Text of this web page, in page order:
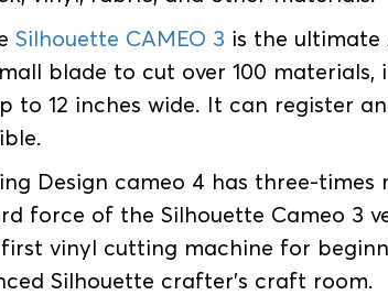
Silhouette CAMEO 3 is the ultimate
blade to cut over 100
to 12 inches wide. It can register
Design cameo 4 has three-times
force of the Silhouette Cameo 3
vinyl cutting machine for
Silhouette crafter's craft room.